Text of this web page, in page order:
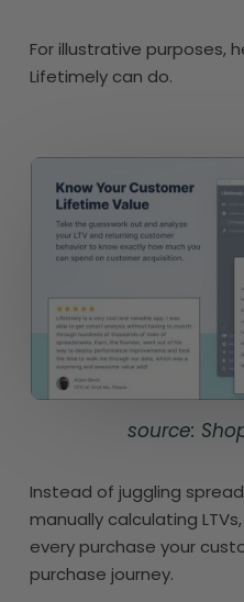
For illustrative purposes,
Lifetimely can do.
source:
Instead of juggling
manually calculating
every purchase your
purchase journey.